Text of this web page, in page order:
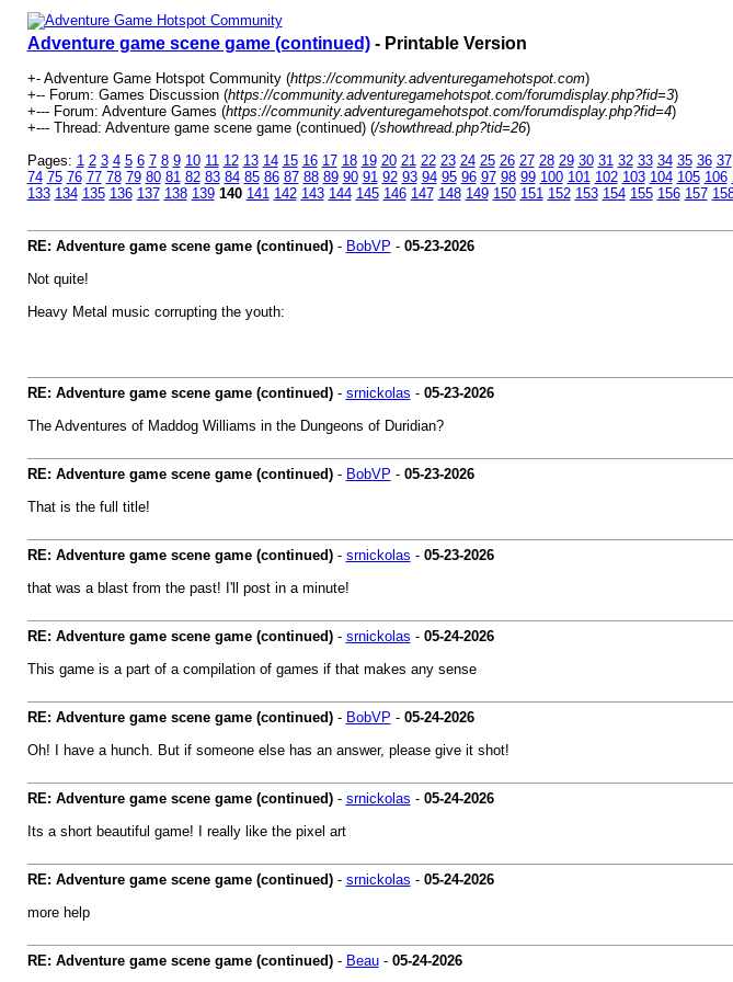
Adventure game scene game (continued)- Printable Version
+- Adventure Game Hotspot Community (https://community.adventuregamehotspot.com)
+-- Forum: Games Discussion (https://community.adventuregamehotspot.com/forumdisplay.php?fid=3)
+--- Forum: Adventure Games (https://community.adventuregamehotspot.com/forumdisplay.php?fid=4)
+--- Thread: Adventure game scene game (continued) (/showthread.php?tid=26)
Pages: 1 2 3 4 5 6 7 8 9 10 11 12 13 14 15 16 17 18 19 20 21 22 23 24 25 26 27 28 29 30 31 32 33 34 35 36 37
74 75 76 77 78 79 80 81 82 83 84 85 86 87 88 89 90 91 92 93 94 95 96 97 98 99 100 101 102 103 104 105 106
133 134 135 136 137 138 139 140 141 142 143 144 145 146 147 148 149 150 151 152 153 154 155 156 157
RE: Adventure game scene game (continued)- BobVP - 05-23-2026
Not quite!
Heavy Metal music corrupting the youth:
RE: Adventure game scene game (continued)- srnickolas - 05-23-2026
The Adventures of Maddog Williams in the Dungeons of Duridian?
RE: Adventure game scene game (continued)- BobVP - 05-23-2026
That is the full title!
RE: Adventure game scene game (continued)- srnickolas - 05-23-2026
that was a blast from the past! I'll post in a minute!
RE: Adventure game scene game (continued)- srnickolas - 05-24-2026
This game is a part of a compilation of games if that makes any sense
RE: Adventure game scene game (continued)- BobVP - 05-24-2026
Oh! I have a hunch. But if someone else has an answer, please give it shot!
RE: Adventure game scene game (continued)- srnickolas - 05-24-2026
Its a short beautiful game! I really like the pixel art
RE: Adventure game scene game (continued)- srnickolas - 05-24-2026
more help
RE: Adventure game scene game (continued)- Beau- 05-24-2026